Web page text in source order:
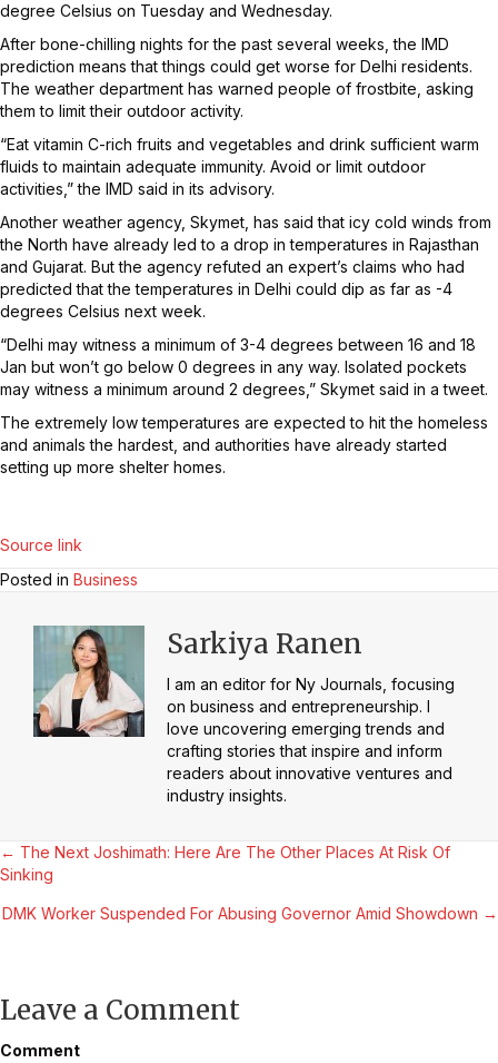
degree Celsius on Tuesday and Wednesday.
After bone-chilling nights for the past several weeks, the IMD
prediction means that things could get worse for Delhi residents.
The weather department has warned people of frostbite, asking
them to limit their outdoor activity.
“Eat vitamin C-rich fruits and vegetables and drink sufficient warm
fluids to maintain adequate immunity. Avoid or limit outdoor
activities,” the IMD said in its advisory.
Another weather agency, Skymet, has said that icy cold winds from
the North have already led to a drop in temperatures in Rajasthan
and Gujarat. But the agency refuted an expert’s claims who had
predicted that the temperatures in Delhi could dip as far as -4
degrees Celsius next week.
“Delhi may witness a minimum of 3-4 degrees between 16 and 18
Jan but won’t go below 0 degrees in any way. Isolated pockets
may witness a minimum around 2 degrees,” Skymet said in a tweet.
The extremely low temperatures are expected to hit the homeless
and animals the hardest, and authorities have already started
setting up more shelter homes.
Source link
Posted in Business
Sarkiya Ranen
I am an editor for Ny Journals, focusing
on business and entrepreneurship. I
love uncovering emerging trends and
crafting stories that inspire and inform
readers about innovative ventures and
industry insights.
Posts
navigation
← The Next Joshimath: Here Are The Other Places At Risk Of
Sinking
DMK Worker Suspended For Abusing Governor Amid Showdown →
Leave a Comment
Comment